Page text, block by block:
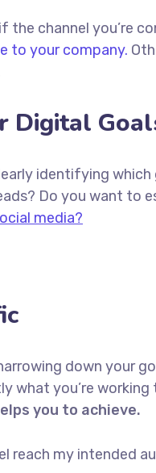
the channel you’re
to your company.
Digital
identifying which
Do you want to
media?
down your
what you’re
you to achieve.
reach my intended